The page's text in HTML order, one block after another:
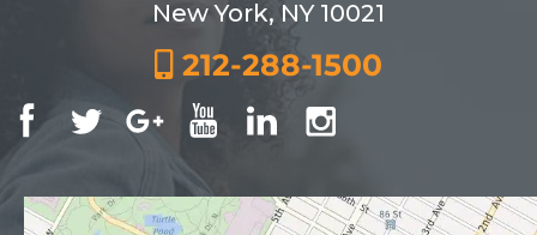
New York, NY 10021
212-288-1500